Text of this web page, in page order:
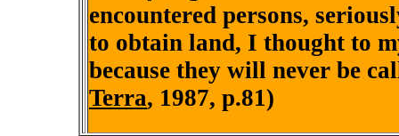
encountered persons,
to obtain land, I thought to
because they will never be
Terra, 1987, p.81)